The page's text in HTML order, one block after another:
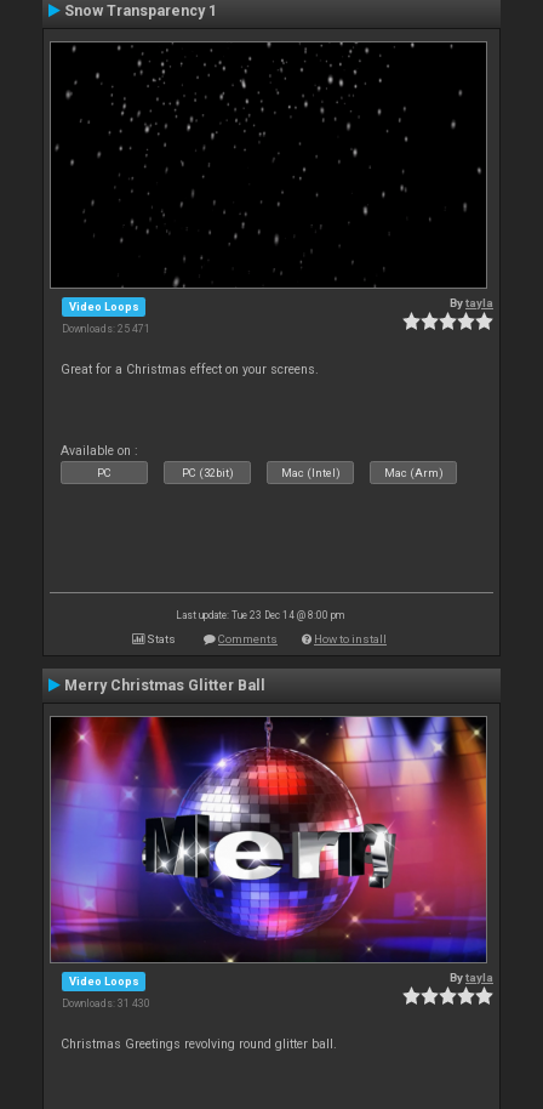
Snow Transparency 1
Video Loops
Downloads: 25 471
Bytayla
Great for a Christmas effect on your screens.
Available on :
PC PC (32bit) Mac (Intel) Mac (Arm)
Last update: Tue 23 Dec 14 @ 8:00 pm
Stats Comments How to install
Merry Christmas Glitter Ball
Video Loops
Downloads: 31 430
Bytayla
Christmas Greetings revolving round glitter ball.